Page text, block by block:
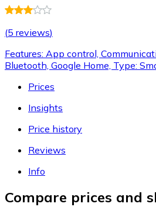
(5 reviews)
Features: App control,
Bluetooth, Google Home, Type:
Prices
Insights
Price history
Reviews
Info
Compare prices and